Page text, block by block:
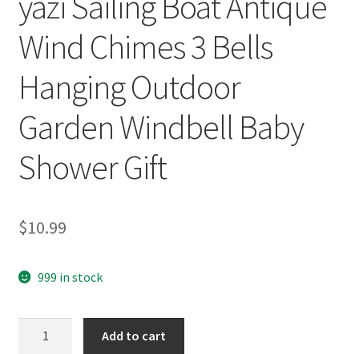
Wind Chimes 3 Bells
Hanging Outdoor
Garden Windbell Baby
Shower Gift
$10.99
999 in stock
Add to cart